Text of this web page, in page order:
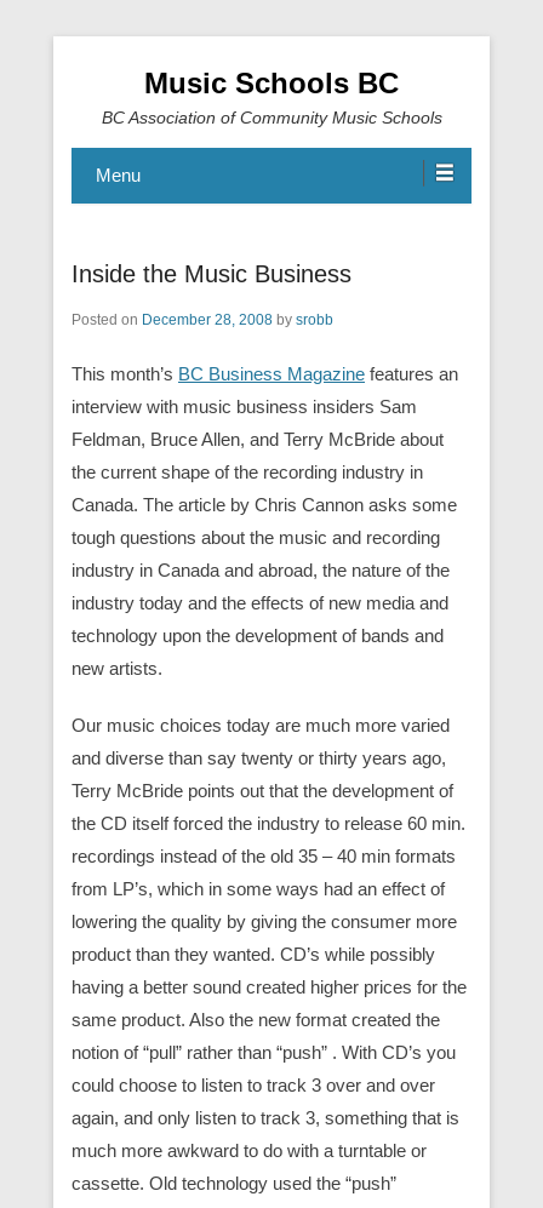
Music Schools BC
BC Association of Community Music Schools
Menu
Inside the Music Business
Posted on December 28, 2008 by srobb
This month’s BC Business Magazine features an
interview with music business insiders Sam
Feldman, Bruce Allen, and Terry McBride about
the current shape of the recording industry in
Canada. The article by Chris Cannon asks some
tough questions about the music and recording
industry in Canada and abroad, the nature of the
industry today and the effects of new media and
technology upon the development of bands and
new artists.
Our music choices today are much more varied
and diverse than say twenty or thirty years ago,
Terry McBride points out that the development of
the CD itself forced the industry to release 60 min.
recordings instead of the old 35 – 40 min formats
from LP’s, which in some ways had an effect of
lowering the quality by giving the consumer more
product than they wanted. CD’s while possibly
having a better sound created higher prices for the
same product. Also the new format created the
notion of “pull” rather than “push” . With CD’s you
could choose to listen to track 3 over and over
again, and only listen to track 3, something that is
much more awkward to do with a turntable or
cassette. Old technology used the “push”